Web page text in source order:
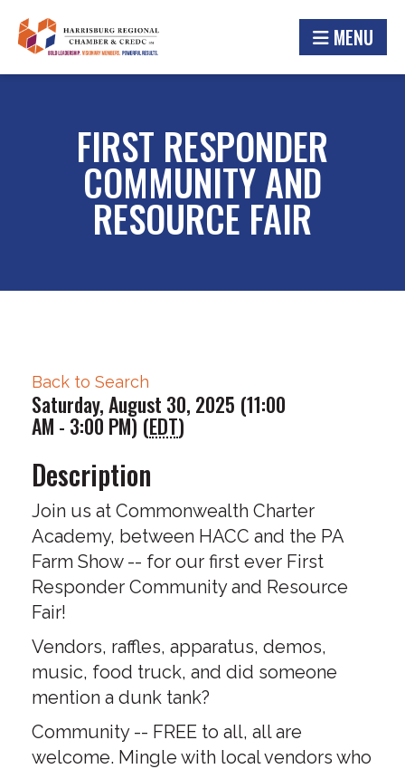
MENU
FIRST RESPONDER
COMMUNITY AND
RESOURCE FAIR
Back to Search
Saturday, August 30, 2025 (11:00
AM - 3:00 PM) (EDT)
Description
Join us at Commonwealth Charter
Academy, between HACC and the PA
Farm Show -- for our first ever First
Responder Community and Resource
Fair!
Vendors, raffles, apparatus, demos,
music, food truck, and did someone
mention a dunk tank?
Community -- FREE to all, all are
welcome. Mingle with local vendors who